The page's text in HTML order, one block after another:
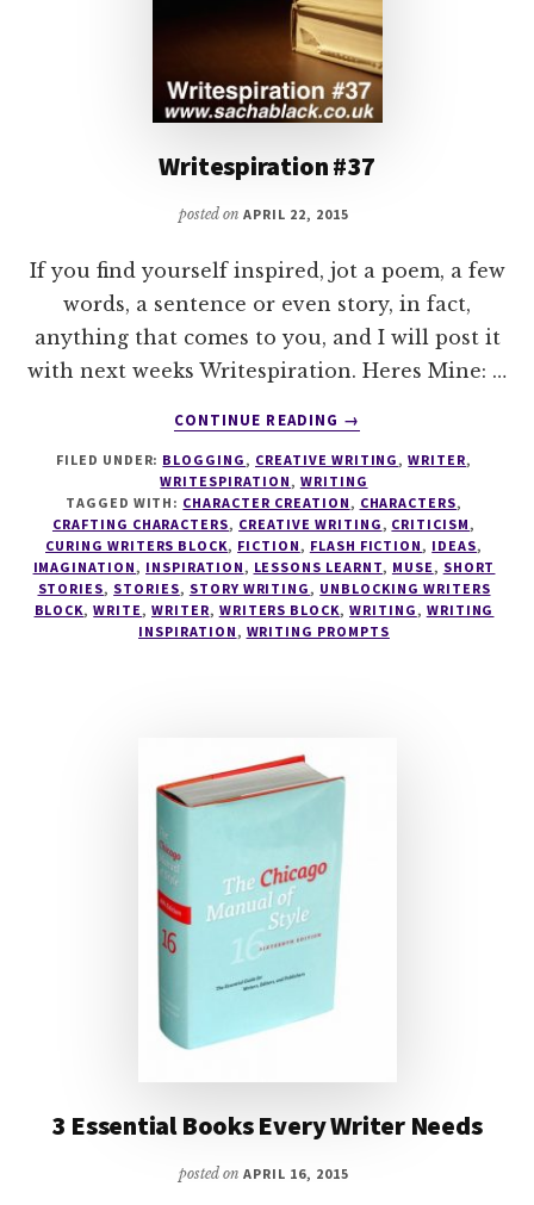
Writespiration #37
posted onAPRIL 22, 2015
If you find yourself inspired, jot a poem, a few
words, a sentence or even story, in fact,
anything that comes to you, and I will post it
with next weeks Writespiration. Heres Mine: …
CONTINUE READING
ABOUT
#37
→
FILED UNDER: BLOGGING, CREATIVE WRITING,WRITER,
WRITESPIRATION, WRITING
TAGGED WITH: CHARACTER CREATION, CHARACTERS,
CRAFTING CHARACTERS, CREATIVE WRITING, CRITICISM,
CURING WRITERS BLOCK, FICTION, FLASH FICTION, IDEAS,
IMAGINATION, INSPIRATION, LESSONS LEARNT, MUSE, SHORT
STORIES, STORIES, STORY WRITING, UNBLOCKING WRITERS
BLOCK,WRITE, WRITER, WRITERS BLOCK,WRITING, WRITING
INSPIRATION, WRITING PROMPTS
3 Essential Books Every Writer Needs
posted onAPRIL 16, 2015